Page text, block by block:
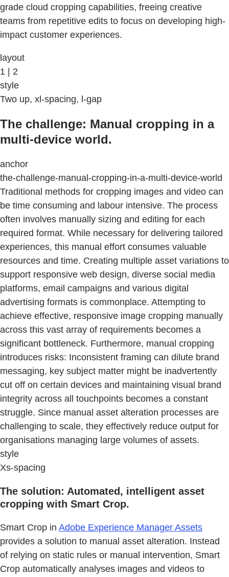
grade cloud cropping capabilities, freeing creative
teams from repetitive edits to focus on developing high-
impact customer experiences.
layout
1 | 2
style
Two up, xl-spacing, l-gap
The challenge: Manual cropping in a
multi-device world.
anchor
the-challenge-manual-cropping-in-a-multi-device-world
Traditional methods for cropping images and video can
be time consuming and labour intensive. The process
often involves manually sizing and editing for each
required format. While necessary for delivering tailored
experiences, this manual effort consumes valuable
resources and time. Creating multiple asset variations to
support responsive web design, diverse social media
platforms, email campaigns and various digital
advertising formats is commonplace. Attempting to
achieve effective, responsive image cropping manually
across this vast array of requirements becomes a
significant bottleneck. Furthermore, manual cropping
introduces risks: Inconsistent framing can dilute brand
messaging, key subject matter might be inadvertently
cut off on certain devices and maintaining visual brand
integrity across all touchpoints becomes a constant
struggle. Since manual asset alteration processes are
challenging to scale, they effectively reduce output for
organisations managing large volumes of assets.
style
Xs-spacing
The solution: Automated, intelligent asset
cropping with Smart Crop.
Smart Crop in Adobe Experience Manager Assets
provides a solution to manual asset alteration. Instead
of relying on static rules or manual intervention, Smart
Crop automatically analyses images and videos to